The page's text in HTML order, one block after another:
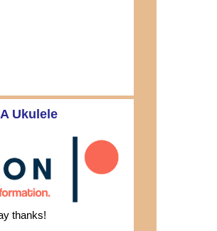
Ukulele
thanks!